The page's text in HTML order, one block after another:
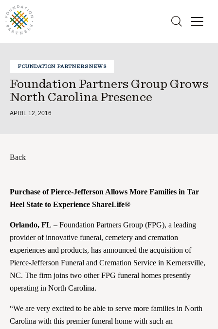
FOUNDATION PARTNERS NEWS
Foundation Partners Group Grows
North Carolina Presence
APRIL 12, 2016
Back
Purchase of Pierce-Jefferson Allows More Families in Tar
Heel State to Experience ShareLife®
Orlando, FL – Foundation Partners Group (FPG), a leading
provider of innovative funeral, cemetery and cremation
experiences and products, has announced the acquisition of
Pierce-Jefferson Funeral and Cremation Service in Kernersville,
NC. The firm joins two other FPG funeral homes presently
operating in North Carolina.
“We are very excited to be able to serve more families in North
Carolina with this premier funeral home with such an